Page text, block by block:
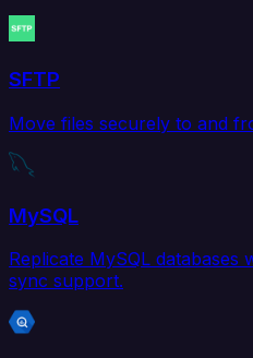
SFTP
Move files securely to and
MySQL
Replicate MySQL databases
sync support.